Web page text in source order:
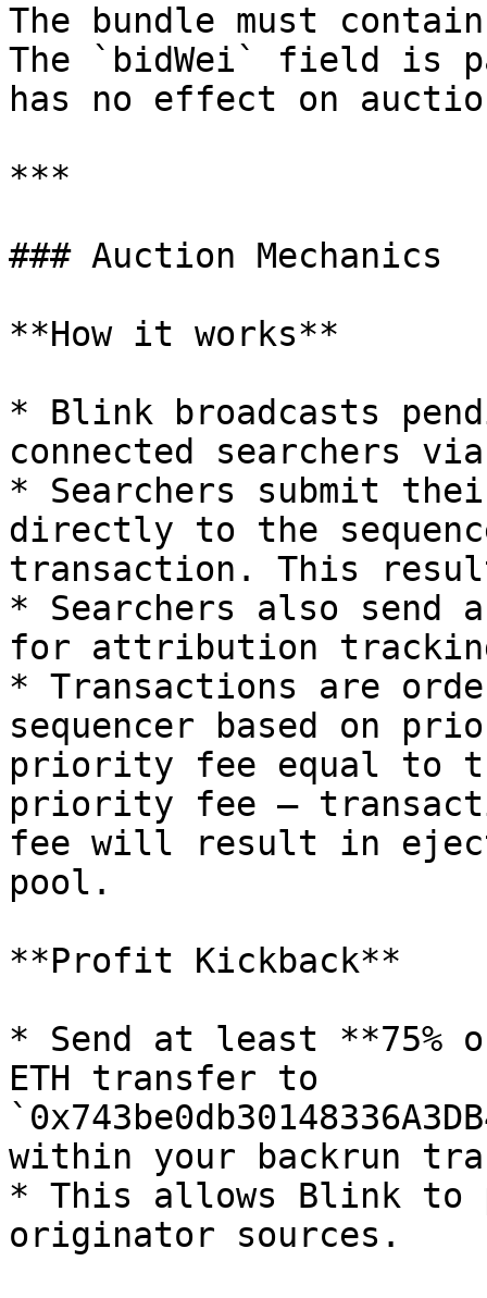
The bundle must
The `bidWei` field is
has no effect on
***
### Auction Mechanics
**How it works**
* Blink broadcasts
connected searchers via
* Searchers submit
directly to the
transaction. This
* Searchers also send
for attribution
* Transactions are
sequencer based on
priority fee equal to
priority fee —
fee will result in
pool.
**Profit Kickback**
* Send at least
ETH transfer to
within your backrun
* This allows Blink to
originator sources.